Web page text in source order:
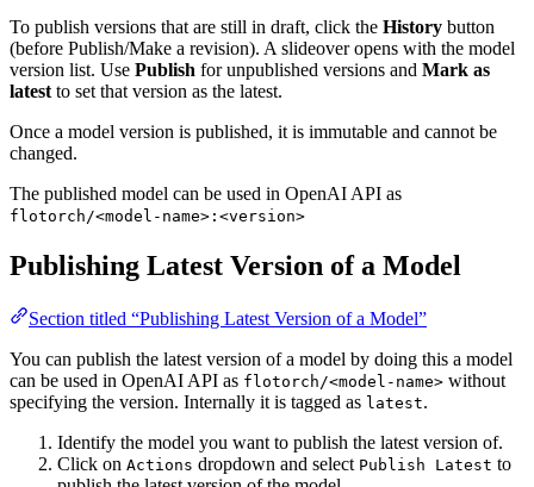
To publish versions that are still in draft, click the History button
(before Publish/Make a revision). A slideover opens with the model
version list. Use Publish for unpublished versions and Mark as
latest to set that version as the latest.
Once a model version is published, it is immutable and cannot be
changed.
The published model can be used in OpenAI API as
flotorch/<model-name>:<version>
Publishing Latest Version of a Model
Section titled “Publishing Latest Version of a Model”
You can publish the latest version of a model by doing this a model
can be used in OpenAI API as flotorch/<model-name> without
specifying the version. Internally it is tagged as latest.
Identify the model you want to publish the latest version of.
Click on Actions dropdown and select Publish Latest to